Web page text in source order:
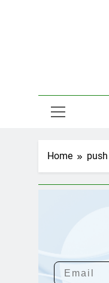
Home push